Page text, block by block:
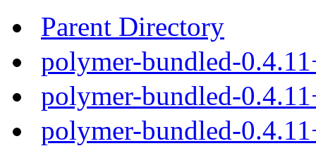
Parent Directory
polymer-bundled-
polymer-bundled-
polymer-bundled-